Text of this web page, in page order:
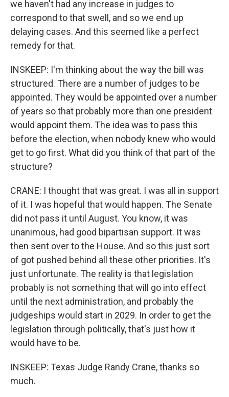
we haven't had any increase in judges to
correspond to that swell, and so we end up
delaying cases. And this seemed like a perfect
remedy for that.
INSKEEP: I'm thinking about the way the bill was
structured. There are a number of judges to be
appointed. They would be appointed over a number
of years so that probably more than one president
would appoint them. The idea was to pass this
before the election, when nobody knew who would
get to go first. What did you think of that part of the
structure?
CRANE: I thought that was great. I was all in support
of it. I was hopeful that would happen. The Senate
did not pass it until August. You know, it was
unanimous, had good bipartisan support. It was
then sent over to the House. And so this just sort
of got pushed behind all these other priorities. It's
just unfortunate. The reality is that legislation
probably is not something that will go into effect
until the next administration, and probably the
judgeships would start in 2029. In order to get the
legislation through politically, that's just how it
would have to be.
INSKEEP: Texas Judge Randy Crane, thanks so
much.